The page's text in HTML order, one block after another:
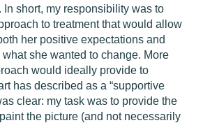
short, my responsibility was to
to treatment that would allow
her positive expectations and
she wanted to change. More
would ideally provide to
has described as a “supportive
clear: my task was to provide the
the picture (and not necessarily